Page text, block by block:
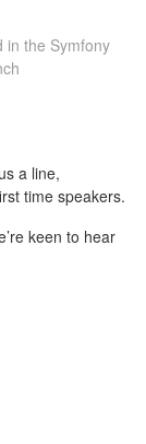
in the Symfony
a line,
time speakers.
keen to hear